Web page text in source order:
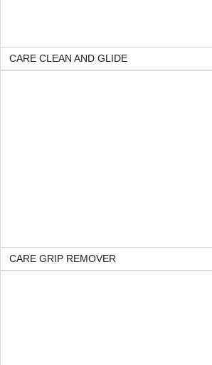
CARE CLEAN AND GLIDE
CARE GRIP REMOVER